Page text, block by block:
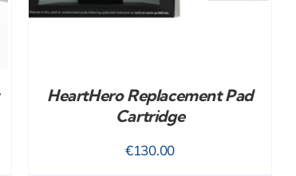
HeartHero Replacement Pad
Cartridge
€130.00